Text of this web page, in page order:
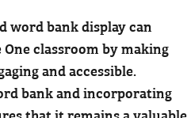
word bank display can
classroom by making
and accessible.
bank and incorporating